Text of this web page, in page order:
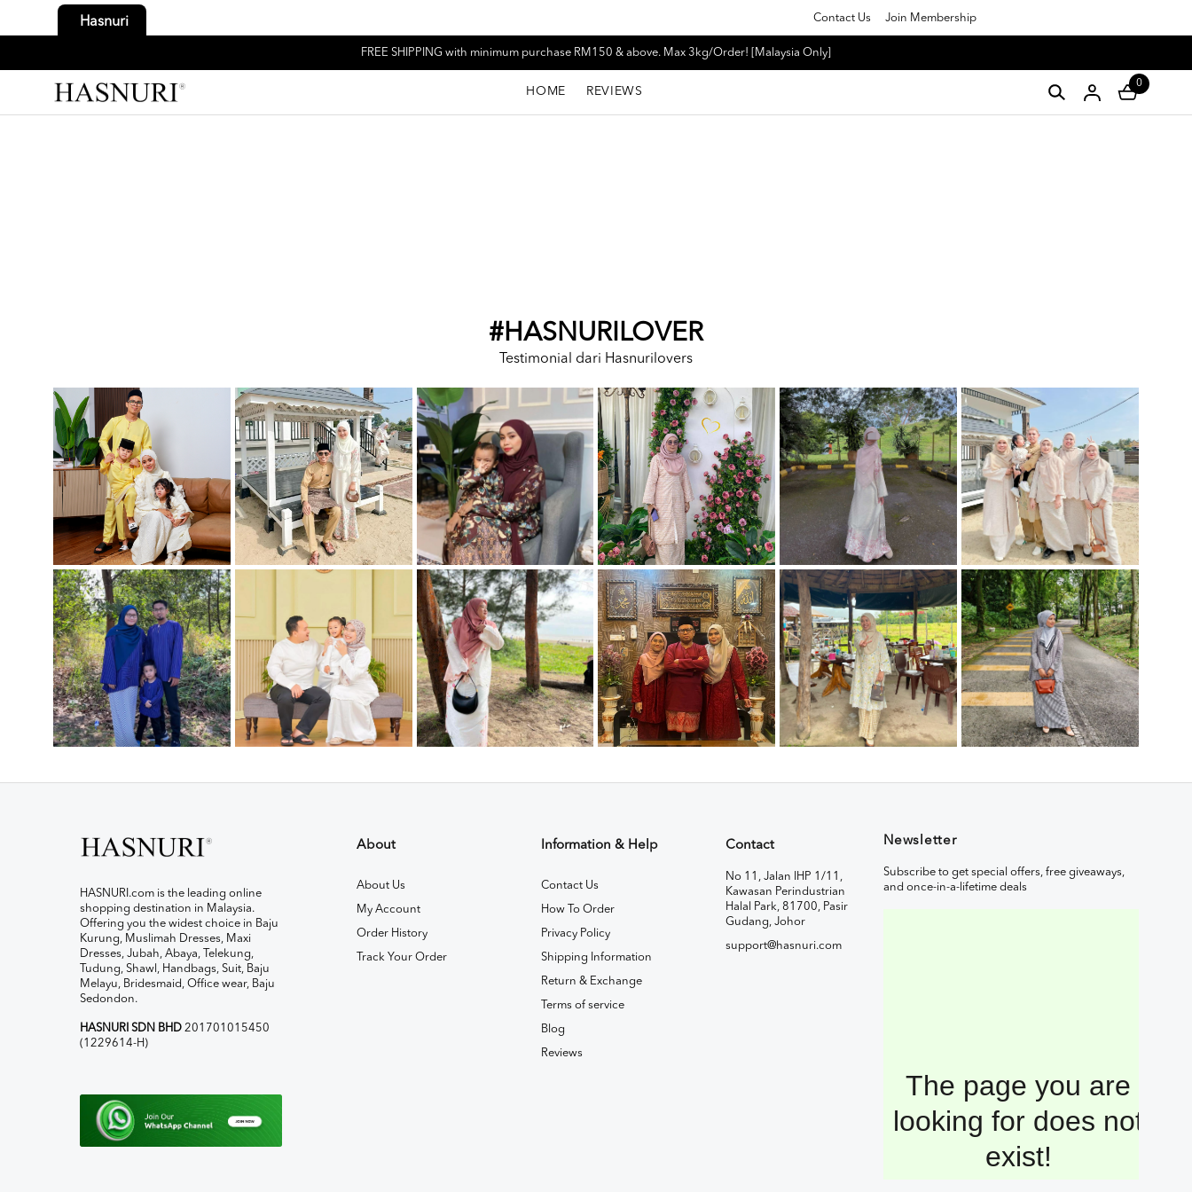
Hasnuri Contact Us Join Membership
FREE SHIPPING with minimum purchase RM150 & above. Max 3kg/Order! [Malaysia Only]
HOME REVIEWS
0
#HASNURILOVER
Testimonial dari Hasnurilovers
HASNURI.com is the leading online
shopping destination in Malaysia.
Offering you the widest choice in Baju
Kurung, Muslimah Dresses, Maxi
Dresses, Jubah, Abaya, Telekung,
Tudung, Shawl, Handbags, Suit, Baju
Melayu, Bridesmaid, Office wear, Baju
Sedondon.
HASNURI SDN BHD 201701015450
(1229614-H)
About
About Us
My Account
Order History
Track Your Order
Information & Help
Contact Us
How To Order
Privacy Policy
Shipping Information
Return & Exchange
Terms of service
Blog
Reviews
Contact
No 11, Jalan IHP 1/11,
Kawasan Perindustrian
Halal Park, 81700, Pasir
Gudang, Johor
support@hasnuri.com
Newsletter
Subscribe to get special offers, free giveaways,
and once-in-a-lifetime deals